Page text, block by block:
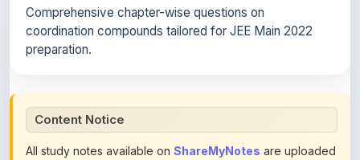
preparation.
All study notes available on
by members of the community for educational and
reference purposes only. Browse ourcomplete collection